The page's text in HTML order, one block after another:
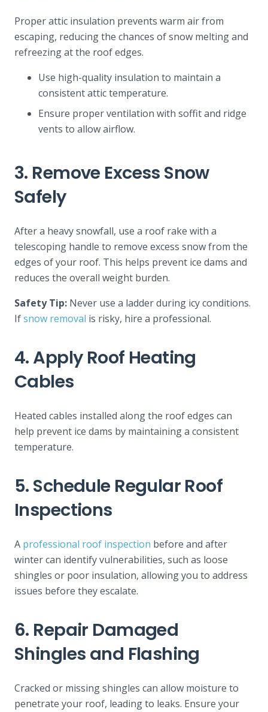
Proper attic insulation prevents warm air from
escaping, reducing the chances of snow melting and
refreezing at the roof edges.
Use high-quality insulation to maintain a
consistent attic temperature.
Ensure proper ventilation with soffit and ridge
vents to allow airflow.
3. Remove Excess Snow
Safely
After a heavy snowfall, use a roof rake with a
telescoping handle to remove excess snow from the
edges of your roof. This helps prevent ice dams and
reduces the overall weight burden.
Safety Tip: Never use a ladder during icy conditions.
Ifsnow removal is risky, hire a professional.
4. Apply Roof Heating
Cables
Heated cables installed along the roof edges can
help prevent ice dams by maintaining a consistent
temperature.
5. Schedule Regular Roof
Inspections
A professional roof inspection before and after
winter can identify vulnerabilities, such as loose
shingles or poor insulation, allowing you to address
issues before they escalate.
6. Repair Damaged
Shingles and Flashing
Cracked or missing shingles can allow moisture to
penetrate your roof, leading to leaks. Ensure your